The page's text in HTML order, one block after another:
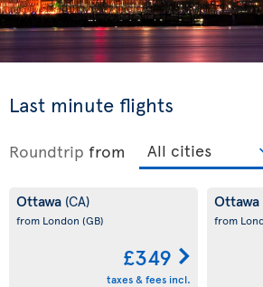
Last minute flights
Roundtrip from
Ottawa (CA)
from London (GB)
£349
taxes & fees incl.
Ottawa
from